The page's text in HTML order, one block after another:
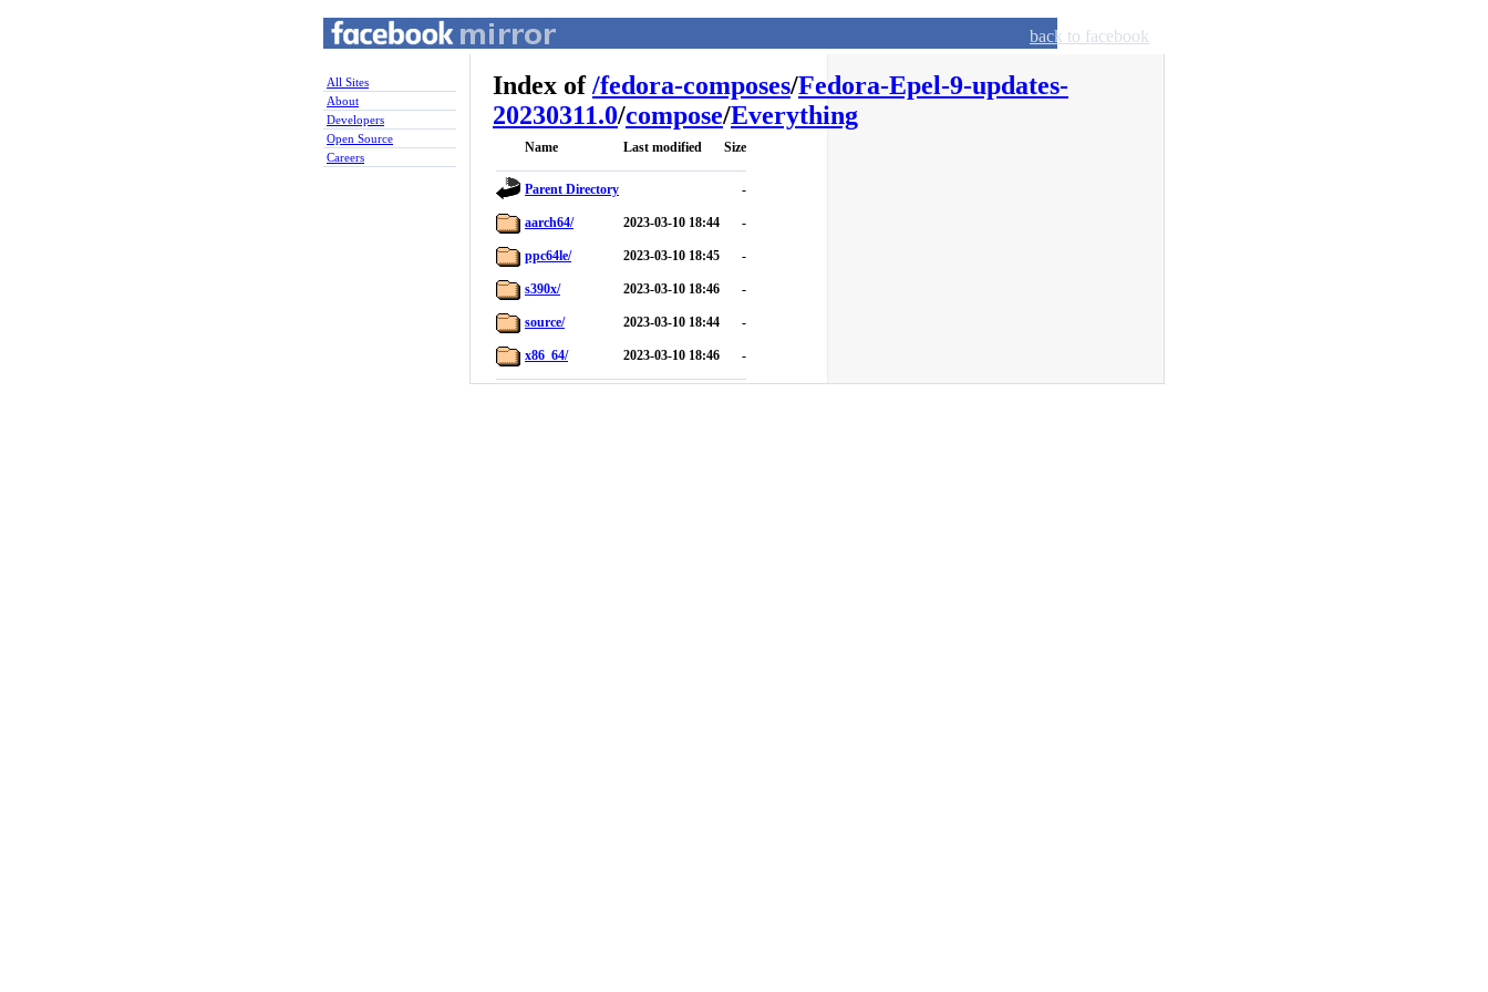
back to facebook
All Sites
About
Developers
Open Source
Careers
Index of/fedora-composes/Fedora-Epel-9-updates-
20230311.0/compose/Everything
Name Last modified Size
Parent Directory -
aarch64/ 2023-03-10 18:44 -
ppc64le/ 2023-03-10 18:45 -
s390x/ 2023-03-10 18:46 -
source/ 2023-03-10 18:44 -
x86_64/ 2023-03-10 18:46 -